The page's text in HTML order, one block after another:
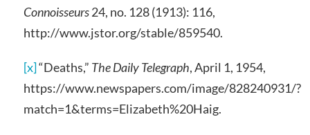
Connoisseurs24, no. 128 (1913): 116,
http://www.jstor.org/stable/859540.
[x]“Deaths,” The Daily Telegraph, April 1, 1954,
https://www.newspapers.com/image/828240931/?
match=1&terms=Elizabeth%20Haig.